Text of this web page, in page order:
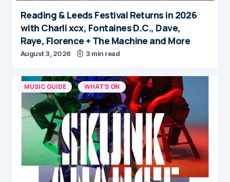
Reading & Leeds Festival Returns in 2026
with Charli xcx, Fontaines D.C., Dave,
Raye, Florence + The Machine and More
August 3, 2026 3 min read
MUSIC GUIDE WHAT'S ON